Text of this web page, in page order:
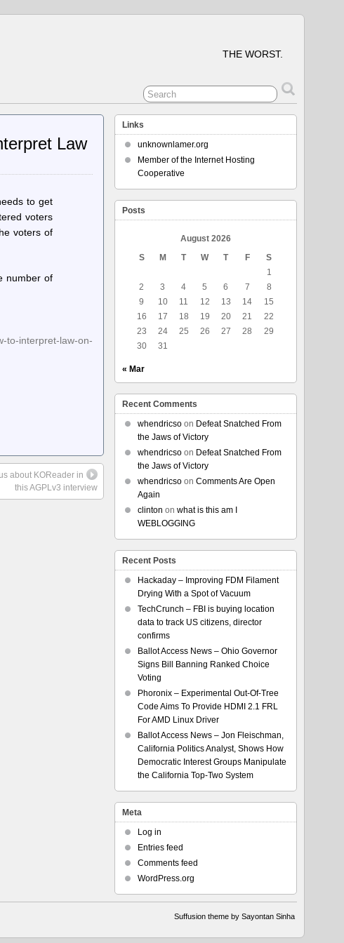
THE WORST.
Law
to get
voters
voters of
number of
to-interpret-law-on-
about KOReader in
this AGPLv3 interview
Links
unknownlamer.org
Member of the Internet Hosting
Cooperative
Posts
August 2026
S
M T W T F
S
1
2
3 4 5 6 7
8
9
10 11 12 13 14
15
16
17 18 19 20 21
22
23
24 25 26 27 28
29
30
31
« Mar
Recent Comments
whendricsoon Defeat Snatched From
the Jaws of Victory
whendricsoon Defeat Snatched From
the Jaws of Victory
whendricsoon Comments Are Open
Again
clinton on what is this am I
WEBLOGGING
Recent Posts
Hackaday – Improving FDM Filament
Drying With a Spot of Vacuum
TechCrunch – FBI is buying location
data to track US citizens, director
confirms
Ballot Access News – Ohio Governor
Signs Bill Banning Ranked Choice
Voting
Phoronix – Experimental Out-Of-Tree
Code Aims To Provide HDMI 2.1 FRL
For AMD Linux Driver
Ballot Access News – Jon Fleischman,
California Politics Analyst, Shows How
Democratic Interest Groups Manipulate
the California Top-Two System
Meta
Log in
Entries feed
Comments feed
WordPress.org
Suffusion theme by Sayontan Sinha